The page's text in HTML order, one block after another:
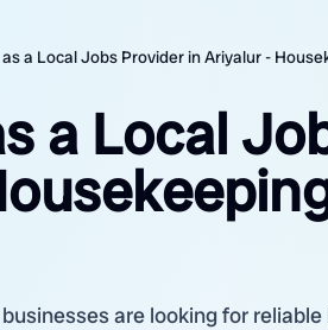
a Local Jobs Provider in Ariyalur -
a Local
are looking for